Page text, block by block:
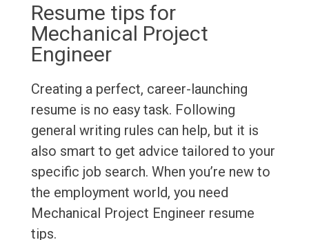
Resume tips for
Mechanical Project
Engineer
Creating a perfect, career-launching
resume is no easy task. Following
general writing rules can help, but it is
also smart to get advice tailored to your
specific job search. When you’re new to
the employment world, you need
Mechanical Project Engineer resume
tips.